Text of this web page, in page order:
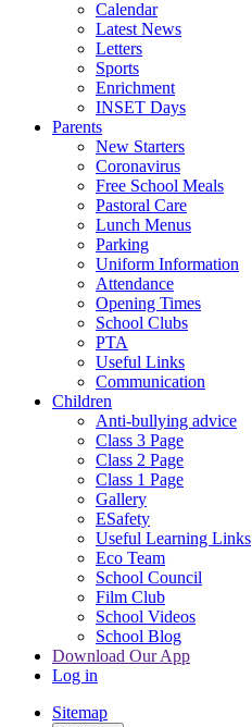
Calendar
Latest News
Letters
Sports
Enrichment
INSET Days
Parents
New Starters
Coronavirus
Free School Meals
Pastoral Care
Lunch Menus
Parking
Uniform Information
Attendance
Opening Times
School Clubs
PTA
Useful Links
Communication
Children
Anti-bullying advice
Class 3 Page
Class 2 Page
Class 1 Page
Gallery
ESafety
Useful Learning Links
Eco Team
School Council
Film Club
School Videos
School Blog
Download Our App
Log in
Sitemap